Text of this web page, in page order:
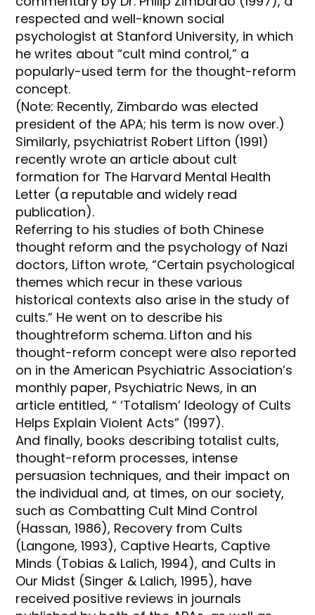
respected and well-known social
psychologist at Stanford University, in which
he writes about “cult mind control,” a
popularly-used term for the thought-reform
concept.
(Note: Recently, Zimbardo was elected
president of the APA; his term is now over.)
Similarly, psychiatrist Robert Lifton (1991)
recently wrote an article about cult
formation for The Harvard Mental Health
Letter (a reputable and widely read
publication).
Referring to his studies of both Chinese
thought reform and the psychology of Nazi
doctors, Lifton wrote, “Certain psychological
themes which recur in these various
historical contexts also arise in the study of
cults.” He went on to describe his
thoughtreform schema. Lifton and his
thought-reform concept were also reported
on in the American Psychiatric Association’s
monthly paper, Psychiatric News, in an
article entitled, “ ‘Totalism’ Ideology of Cults
Helps Explain Violent Acts” (1997).
And finally, books describing totalist cults,
thought-reform processes, intense
persuasion techniques, and their impact on
the individual and, at times, on our society,
such as Combatting Cult Mind Control
(Hassan, 1986), Recovery from Cults
(Langone, 1993), Captive Hearts, Captive
Minds (Tobias & Lalich, 1994), and Cults in
Our Midst (Singer & Lalich, 1995), have
received positive reviews in journals